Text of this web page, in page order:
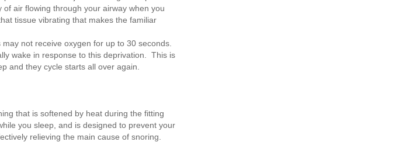
air flowing through your airway when you
tissue vibrating that makes the familiar
not receive oxygen for up to 30 seconds.
wake in response to this deprivation. This is
and they cycle starts all over again.
that is softened by heat during the fitting
you sleep, and is designed to prevent your
relieving the main cause of snoring.